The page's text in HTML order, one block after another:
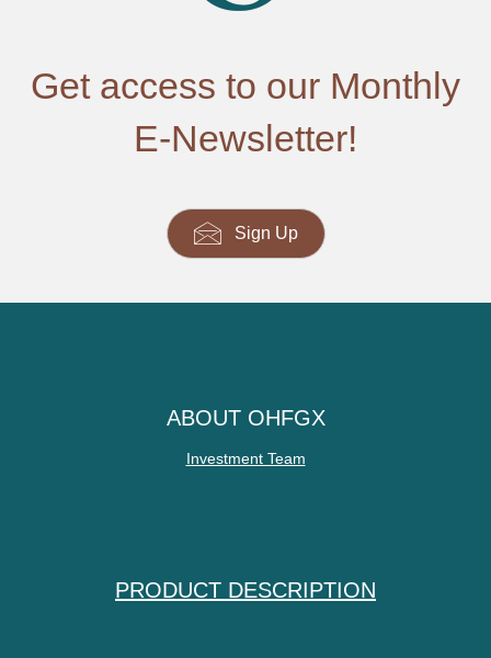
Get access to our Monthly
E-Newsletter!
Sign Up
ABOUT OHFGX
Investment Team
PRODUCT DESCRIPTION